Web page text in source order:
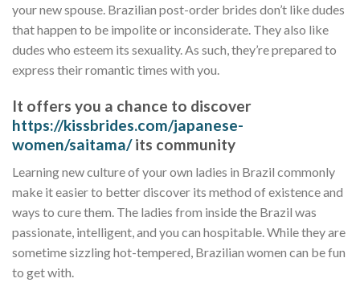
your new spouse. Brazilian post-order brides don’t like dudes
that happen to be impolite or inconsiderate. They also like
dudes who esteem its sexuality. As such, they’re prepared to
express their romantic times with you.
It offers you a chance to discover
https://kissbrides.com/japanese-
women/saitama/its community
Learning new culture of your own ladies in Brazil commonly
make it easier to better discover its method of existence and
ways to cure them. The ladies from inside the Brazil was
passionate, intelligent, and you can hospitable. While they are
sometime sizzling hot-tempered, Brazilian women can be fun
to get with.